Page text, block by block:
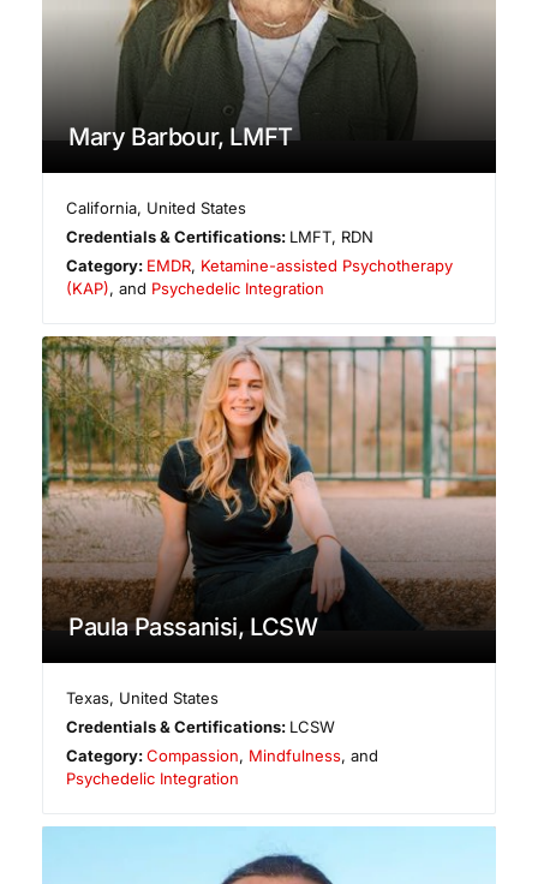
Mary Barbour, LMFT
California, United States
Credentials & Certifications: LMFT, RDN
Category: EMDR, Ketamine-assisted Psychotherapy
(KAP), and Psychedelic Integration
Paula Passanisi, LCSW
Texas, United States
Credentials & Certifications: LCSW
Category:Compassion, Mindfulness, and
Psychedelic Integration